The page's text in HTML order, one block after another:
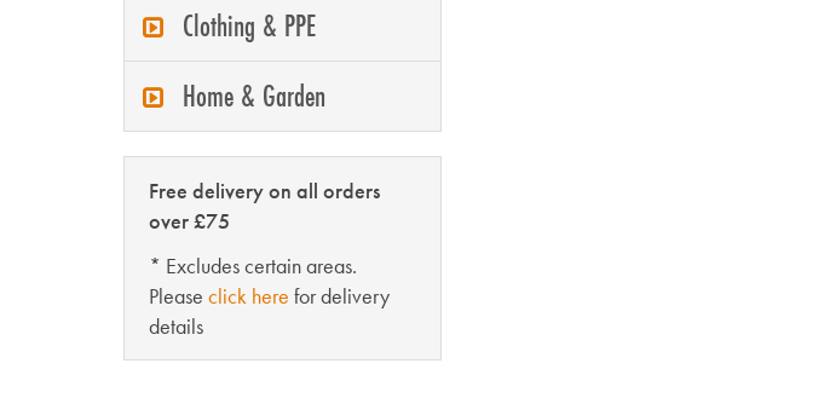
Clothing & PPE
Home & Garden
Free delivery on all orders
over £75
* Excludes certain areas.
Please click here for delivery
details